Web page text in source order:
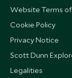
Website Terms
Cookie Policy
Privacy Notice
Scott Dunn
Legalities